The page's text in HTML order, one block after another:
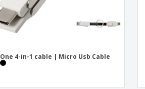
One 4-in-1 cable | Micro Usb Cable